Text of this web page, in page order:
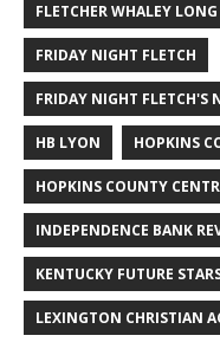
FLETCHER WHALEY LONG
FRIDAY NIGHT FLETCH
FRIDAY NIGHT FLETCH'S
HB LYON HOPKINS
HOPKINS COUNTY
INDEPENDENCE BANK
KENTUCKY FUTURE
LEXINGTON CHRISTIAN